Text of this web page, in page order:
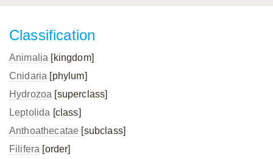
Classification
Animalia [kingdom]
Cnidaria [phylum]
Hydrozoa [superclass]
Leptolida [class]
Anthoathecatae [subclass]
Filifera [order]